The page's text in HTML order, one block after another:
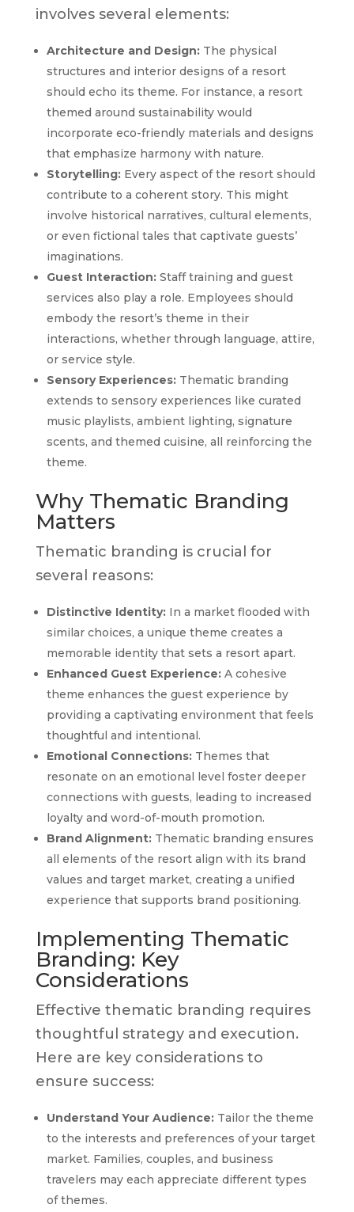
involves several elements:
Architecture and Design:The physical
structures and interior designs of a resort
should echo its theme. For instance, a resort
themed around sustainability would
incorporate eco-friendly materials and designs
that emphasize harmony with nature.
Storytelling:Every aspect of the resort should
contribute to a coherent story. This might
involve historical narratives, cultural elements,
or even fictional tales that captivate guests’
imaginations.
Guest Interaction:Staff training and guest
services also play a role. Employees should
embody the resort’s theme in their
interactions, whether through language, attire,
or service style.
Sensory Experiences:Thematic branding
extends to sensory experiences like curated
music playlists, ambient lighting, signature
scents, and themed cuisine, all reinforcing the
theme.
Why Thematic Branding
Matters
Thematic branding is crucial for
several reasons:
Distinctive Identity:In a market flooded with
similar choices, a unique theme creates a
memorable identity that sets a resort apart.
Enhanced Guest Experience:A cohesive
theme enhances the guest experience by
providing a captivating environment that feels
thoughtful and intentional.
Emotional Connections:Themes that
resonate on an emotional level foster deeper
connections with guests, leading to increased
loyalty and word-of-mouth promotion.
Brand Alignment:Thematic branding ensures
all elements of the resort align with its brand
values and target market, creating a unified
experience that supports brand positioning.
Implementing Thematic
Branding: Key
Considerations
Effective thematic branding requires
thoughtful strategy and execution.
Here are key considerations to
ensure success:
Understand Your Audience:Tailor the theme
to the interests and preferences of your target
market. Families, couples, and business
travelers may each appreciate different types
of themes.